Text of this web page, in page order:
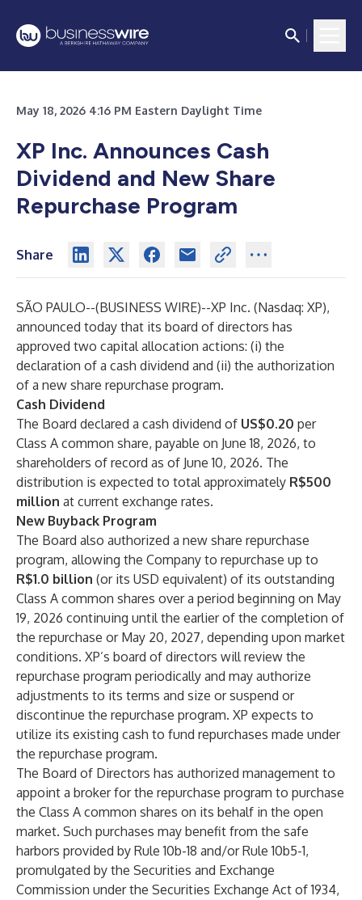
May 18, 2026 4:16 PM Eastern Daylight Time
XP Inc. Announces Cash
Dividend and New Share
Repurchase Program
Share
SÃO PAULO--(BUSINESS WIRE)--XP Inc. (Nasdaq: XP),
announced today that its board of directors has
approved two capital allocation actions: (i) the
declaration of a cash dividend and (ii) the authorization
of a new share repurchase program.
Cash Dividend
The Board declared a cash dividend of US$0.20 per
Class A common share, payable on June 18, 2026, to
shareholders of record as of June 10, 2026. The
distribution is expected to total approximately R$500
million at current exchange rates.
New Buyback Program
The Board also authorized a new share repurchase
program, allowing the Company to repurchase up to
R$1.0 billion (or its USD equivalent) of its outstanding
Class A common shares over a period beginning on May
19, 2026 continuing until the earlier of the completion of
the repurchase or May 20, 2027, depending upon market
conditions. XP’s board of directors will review the
repurchase program periodically and may authorize
adjustments to its terms and size or suspend or
discontinue the repurchase program. XP expects to
utilize its existing cash to fund repurchases made under
the repurchase program.
The Board of Directors has authorized management to
appoint a broker for the repurchase program to purchase
the Class A common shares on its behalf in the open
market. Such purchases may benefit from the safe
harbors provided by Rule 10b-18 and/or Rule 10b5-1,
promulgated by the Securities and Exchange
Commission under the Securities Exchange Act of 1934,